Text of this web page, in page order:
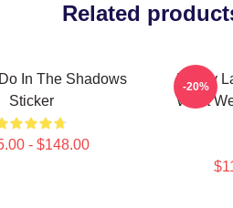
Related
In The Shadows
Sticker
- $148.00
Funny
What
-20%